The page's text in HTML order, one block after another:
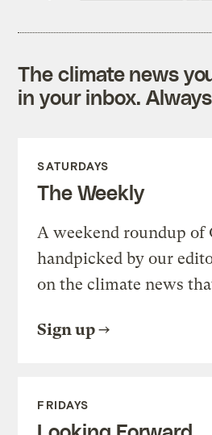
The climate news
in your inbox.
SATURDAYS
The Weekly
A weekend roundup of
handpicked by our
on the climate news
Sign up
FRIDAYS